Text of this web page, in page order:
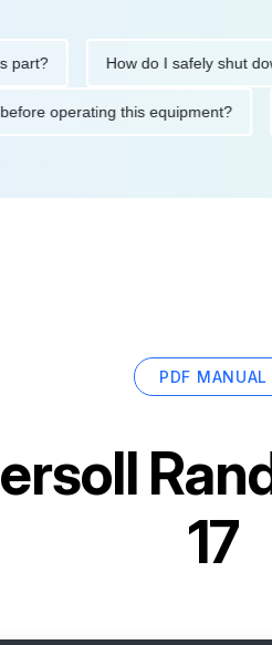
How do I safely shut down
before operating this equipment?
PDF MANUAL
17